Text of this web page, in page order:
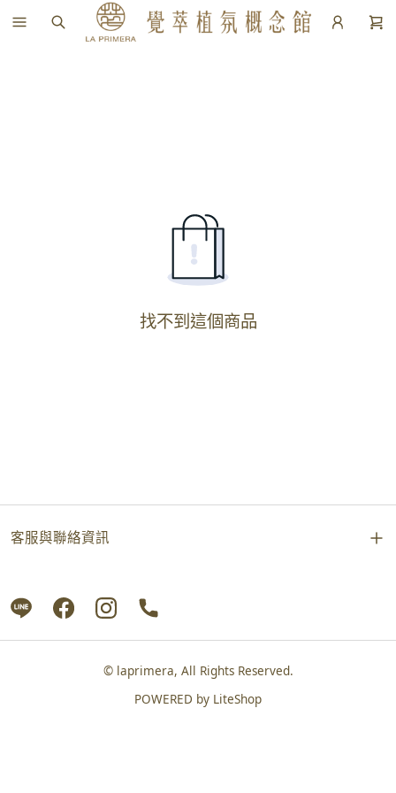
找不到這個商品
客服與聯絡資訊
© laprimera, All Rights Reserved.
POWERED by LiteShop